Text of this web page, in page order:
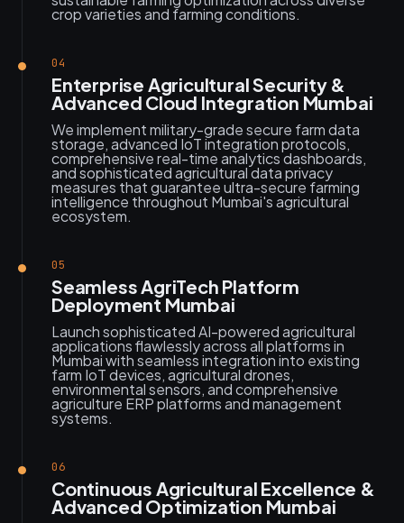
crop varieties and farming conditions.
04
Enterprise Agricultural Security &
Advanced Cloud Integration Mumbai
We implement military-grade secure farm data
storage, advanced IoT integration protocols,
comprehensive real-time analytics dashboards,
and sophisticated agricultural data privacy
measures that guarantee ultra-secure farming
intelligence throughout Mumbai's agricultural
ecosystem.
05
Seamless AgriTech Platform
Deployment Mumbai
Launch sophisticated AI-powered agricultural
applications flawlessly across all platforms in
Mumbai with seamless integration into existing
farm IoT devices, agricultural drones,
environmental sensors, and comprehensive
agriculture ERP platforms and management
systems.
06
Continuous Agricultural Excellence &
Advanced Optimization Mumbai